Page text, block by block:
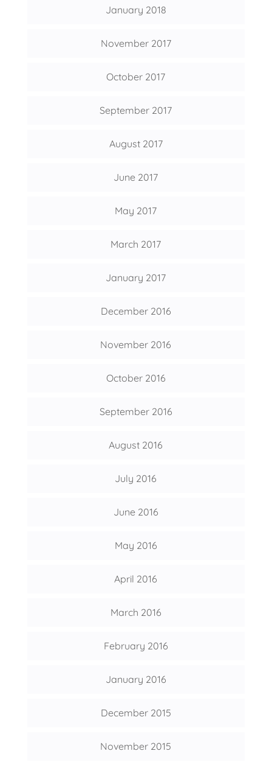
January 2018
November 2017
October 2017
September 2017
August 2017
June 2017
May 2017
March 2017
January 2017
December 2016
November 2016
October 2016
September 2016
August 2016
July 2016
June 2016
May 2016
April 2016
March 2016
February 2016
January 2016
December 2015
November 2015